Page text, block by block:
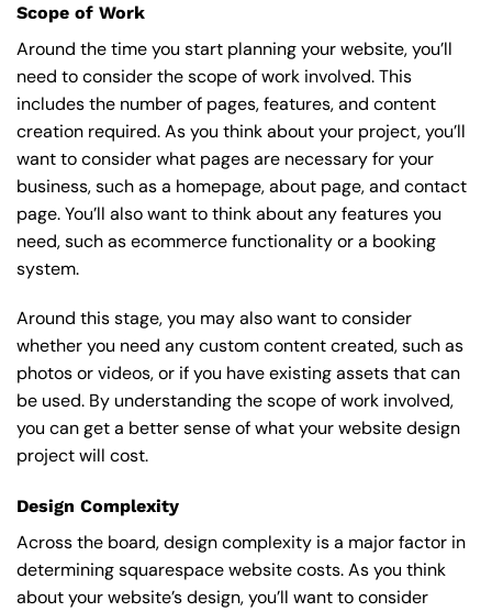
Scope of Work
Around the time you start planning your website, you’ll
need to consider the scope of work involved. This
includes the number of pages, features, and content
creation required. As you think about your project, you’ll
want to consider what pages are necessary for your
business, such as a homepage, about page, and contact
page. You’ll also want to think about any features you
need, such as ecommerce functionality or a booking
system.
Around this stage, you may also want to consider
whether you need any custom content created, such as
photos or videos, or if you have existing assets that can
be used. By understanding the scope of work involved,
you can get a better sense of what your website design
project will cost.
Design Complexity
Across the board, design complexity is a major factor in
determining squarespace website costs. As you think
about your website’s design, you’ll want to consider